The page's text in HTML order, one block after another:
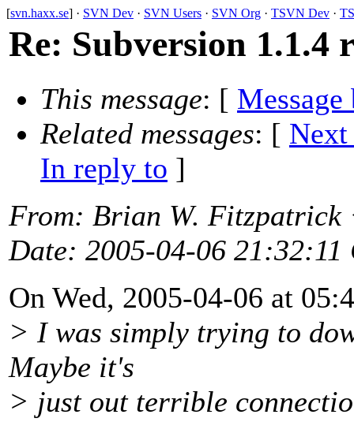
[svn.haxx.se] · SVN Dev · SVN Users · SVN Org · TSVN Dev ·
Re: Subversion 1.1.4
This message: [ Message
Related messages: [ Next
In reply to ]
From: Brian W. Fitzpatrick
Date: 2005-04-06 21:32:11
On Wed, 2005-04-06 at
> I was simply trying to
Maybe it's
> just out terrible